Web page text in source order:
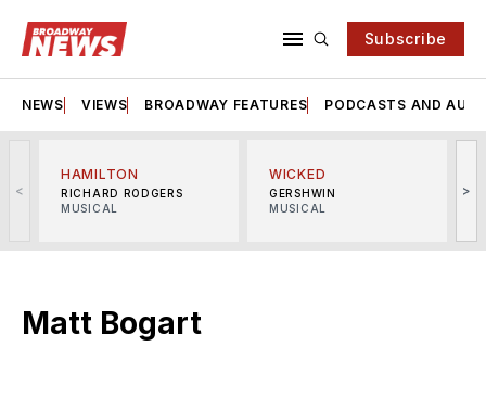
Subscribe
NEWS VIEWS BROADWAY FEATURES PODCASTS AND
<
HAMILTON
RICHARD RODGERS
MUSICAL
WICKED
GERSHWIN
MUSICAL
>
Matt Bogart